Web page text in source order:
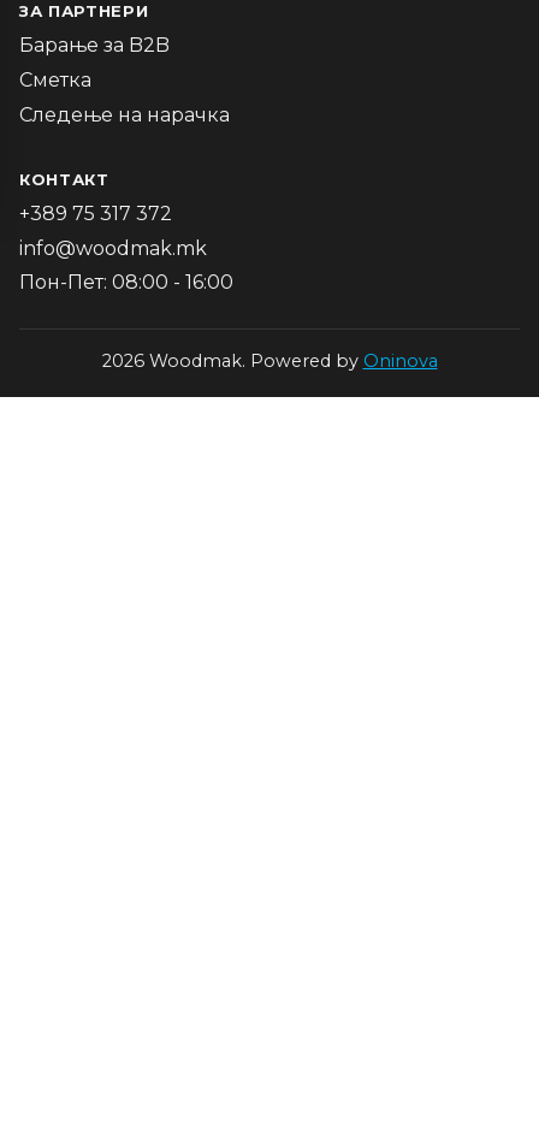
ЗА ПАРТНЕРИ
Барање за B2B
Сметка
Следење на нарачка
КОНТАКТ
+389 75 317 372
info@woodmak.mk
Пон-Пет: 08:00 - 16:00
2026 Woodmak. Powered by Oninova